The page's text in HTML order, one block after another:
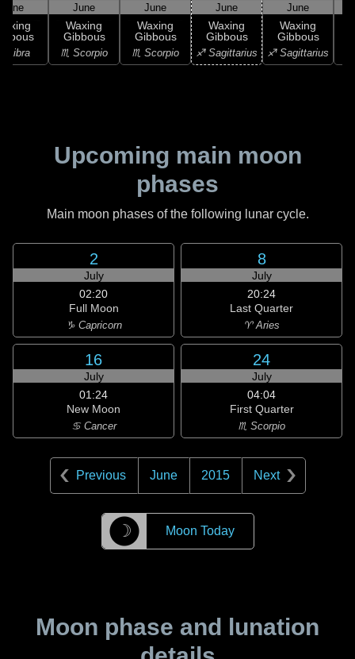
June
Libra
June
Waxing
Gibbous
♏ Scorpio
June
Waxing
Gibbous
♏ Scorpio
June
Waxing
Gibbous
♐ Sagittarius
June
Waxing
Gibbous
♐ Sagittarius
Upcoming main moon
phases
Main moon phases of the following lunar cycle.
2
July
02:20
Full Moon
♑ Capricorn
8
July
20:24
Last Quarter
♈ Aries
16
July
01:24
New Moon
♋ Cancer
24
July
04:04
First Quarter
♏ Scorpio
Previous June 2015 Next
☽ Moon Today
Moon phase and lunation